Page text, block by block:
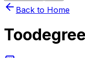
Back to Home